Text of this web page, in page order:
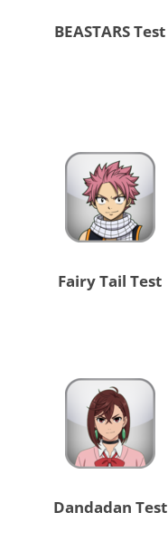
BEASTARS Test
Fairy Tail Test
Dandadan Test